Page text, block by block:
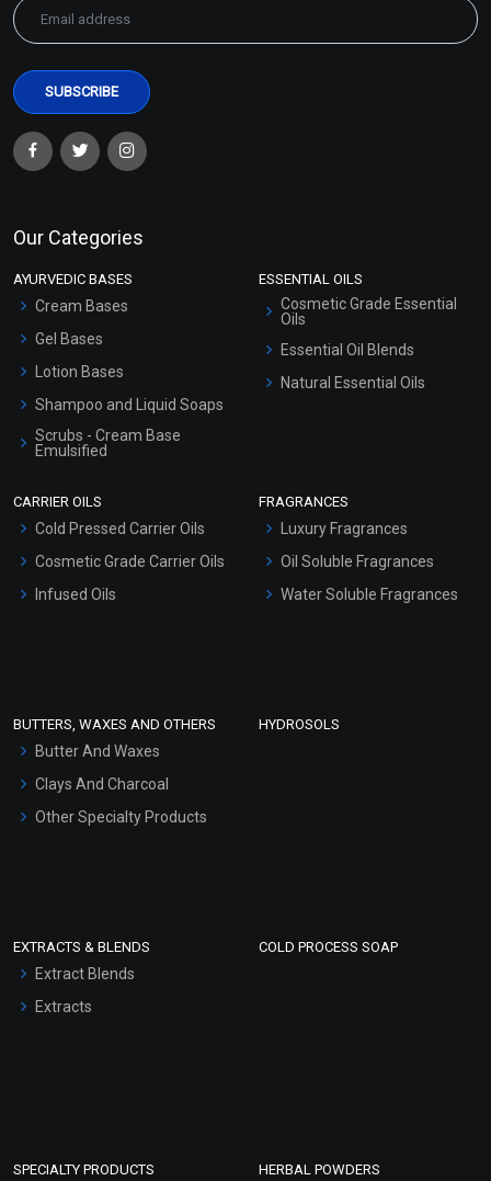
Our Categories
AYURVEDIC BASES
Cream Bases
Gel Bases
Lotion Bases
Shampoo and Liquid Soaps
Scrubs - Cream Base
Emulsified
Hair Oils
ESSENTIAL OILS
Cosmetic Grade Essential
Oils
Essential Oil Blends
Natural Essential Oils
CARRIER OILS
Cold Pressed Carrier Oils
Cosmetic Grade Carrier Oils
Infused Oils
FRAGRANCES
Luxury Fragrances
Oil Soluble Fragrances
Water Soluble Fragrances
BUTTERS, WAXES AND OTHERS
Butter And Waxes
Clays And Charcoal
Other Specialty Products
HYDROSOLS
EXTRACTS & BLENDS
Extract Blends
Extracts
COLD PROCESS SOAP
SPECIALTY PRODUCTS HERBAL POWDERS